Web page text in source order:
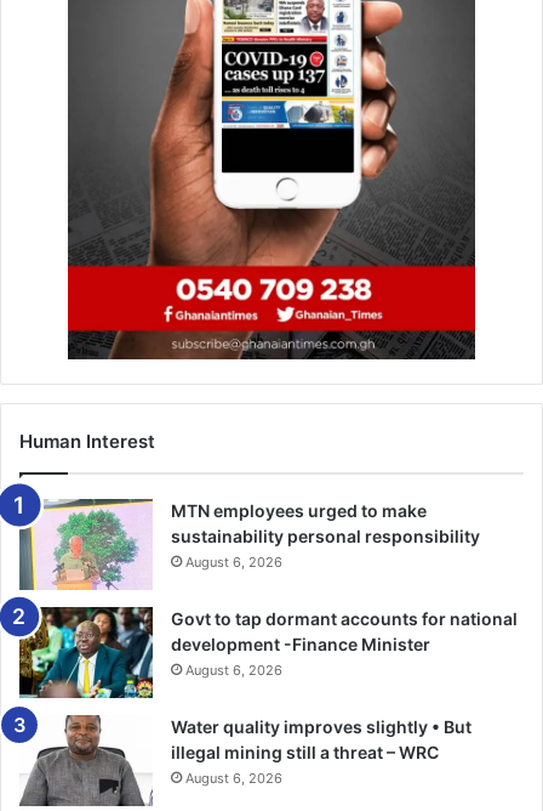
Human Interest
MTN employees urged to make
sustainability personal responsibility
August 6, 2026
Govt to tap dormant accounts for national
development -Finance Minister
August 6, 2026
Water quality improves slightly • But
illegal mining still a threat – WRC
August 6, 2026